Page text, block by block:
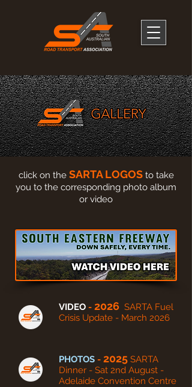
click on the SARTA LOGOS to take
you to the corresponding photo album
or video
VIDEO - 2026 SARTA Fuel
Crisis Update - March 2026
PHOTOS - 2025 SARTA
Dinner - Sat 2nd August -
Adelaide Convention Centre